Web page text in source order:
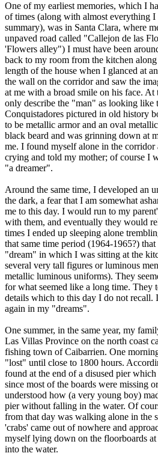
One of my earliest memories, which I
of times (along with almost everything
summary), was in Santa Clara, where
unpaved road called "Callejon de las
'Flowers alley") I must have been
back to my room from the kitchen
length of the house when I glanced at
the wall on the corridor and saw the
at me with a broad smile on his face.
only describe the "man" as looking like
Conquistadores pictured in old history
to be metallic armor and an oval
black beard and was grinning down at
me. I found myself alone in the corridor
crying and told my mother; of course I
"a dreamer".
Around the same time, I developed an
the dark, a fear that I am somewhat
me to this day. I would run to my
with them, and eventually they would
times I ended up sleeping alone
that same time period (1964-1965?)
"dream" in which I was sitting at the
several very tall figures or luminous
metallic luminous uniforms). They
for what seemed like a long time. They
details which to this day I do not recall.
again in my "dreams".
One summer, in the same year, my
Las Villas Province on the north coast
fishing town of Caibarrien. One
"lost" until close to 1800 hours.
found at the end of a disused pier
since most of the boards were missing
understood how (a very young boy)
pier without falling in the water. Of
from that day was walking alone in the
'crabs' came out of nowhere and
myself lying down on the floorboards
into the water.